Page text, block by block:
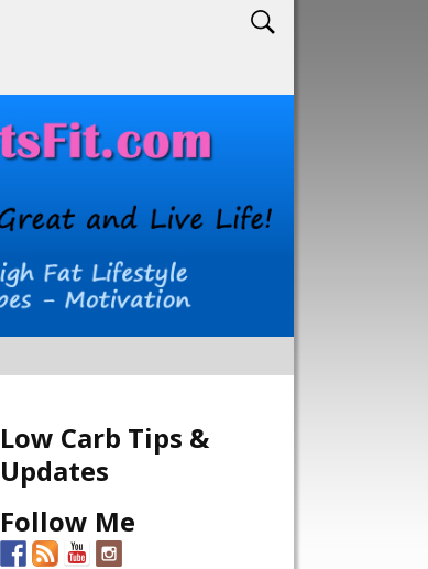
Low Carb Tips &
Updates
Follow Me